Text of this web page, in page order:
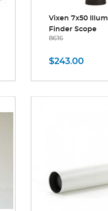
Vixen 7x50
Finder Scope
8616
$243.00